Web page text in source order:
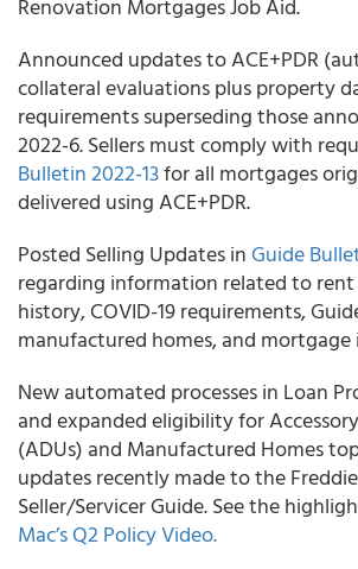
Renovation Mortgages Job Aid.
Announced updates to ACE+PDR
collateral evaluations plus property
requirements superseding those
2022-6. Sellers must comply with
Bulletin 2022-13for all mortgages
delivered using ACE+PDR.
Posted Selling Updates in Guide
regarding information related to
history, COVID-19 requirements,
manufactured homes, and mortgage
New automated processes in Loan
and expanded eligibility for
(ADUs) and Manufactured Homes
updates recently made to the
Seller/Servicer Guide. See the
Mac’s Q2 Policy Video.